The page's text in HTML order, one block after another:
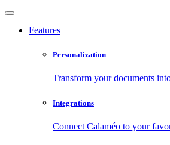
Features
Personalization
Transform your documents
Integrations
Connect Calaméo to your